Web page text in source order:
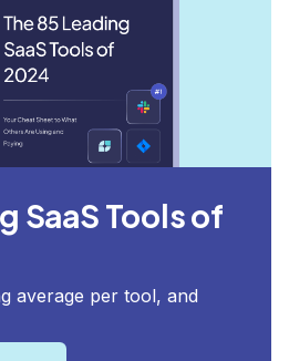
SaaS Tools of
average per tool, and